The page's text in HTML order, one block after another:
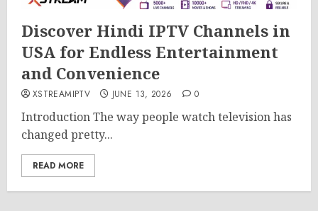
Discover Hindi IPTV Channels in
USA for Endless Entertainment
and Convenience
XSTREAMIPTV JUNE 13, 2026 0
Introduction The way people watch television has
changed pretty...
READ MORE